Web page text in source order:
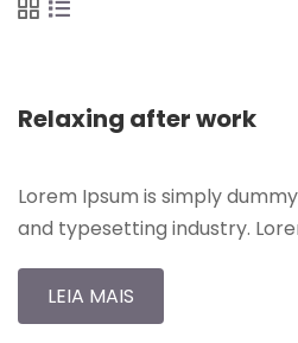
Relaxing after work
Lorem Ipsum is simply
and typesetting industry.
LEIA MAIS